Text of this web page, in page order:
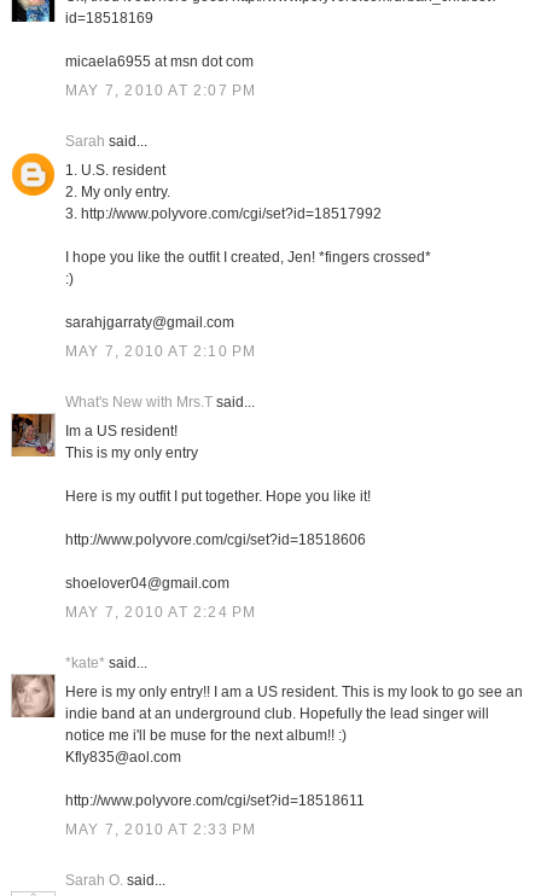
id=18518169
micaela6955 at msn dot com
MAY 7, 2010 AT 2:07 PM
Sarah said...
1. U.S. resident
2. My only entry.
3. http://www.polyvore.com/cgi/set?id=18517992
I hope you like the outfit I created, Jen! *fingers crossed*
:)
sarahjgarraty@gmail.com
MAY 7, 2010 AT 2:10 PM
What's New with Mrs.Tsaid...
Im a US resident!
This is my only entry
Here is my outfit I put together. Hope you like it!
http://www.polyvore.com/cgi/set?id=18518606
shoelover04@gmail.com
MAY 7, 2010 AT 2:24 PM
*kate*said...
Here is my only entry!! I am a US resident. This is my look to go see an
indie band at an underground club. Hopefully the lead singer will
notice me i'll be muse for the next album!! :)
Kfly835@aol.com
http://www.polyvore.com/cgi/set?id=18518611
MAY 7, 2010 AT 2:33 PM
Sarah O.said...